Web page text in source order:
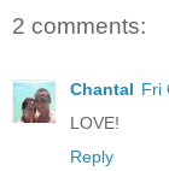
2 comments:
Chantal Fri
LOVE!
Reply